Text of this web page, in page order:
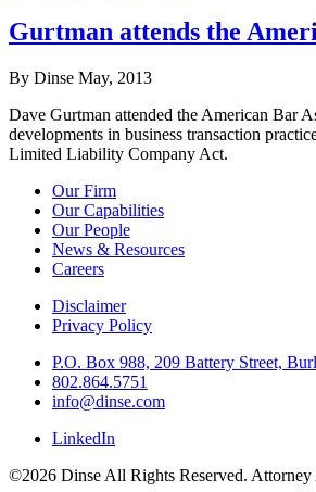
Gurtman attends the
By Dinse May, 2013
Dave Gurtman attended the American Bar
developments in business transaction
Limited Liability Company Act.
Our Firm
Our Capabilities
Our People
News & Resources
Careers
Disclaimer
Privacy Policy
P.O. Box 988, 209 Battery Street,
802.864.5751
info@dinse.com
LinkedIn
©2026 Dinse All Rights Reserved. Attorney